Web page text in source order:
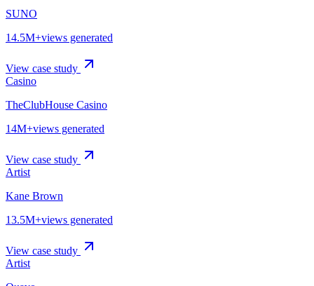
SUNO
14.5M+views generated
View case study
Casino
TheClubHouse Casino
14M+views generated
View case study
Artist
Kane Brown
13.5M+views generated
View case study
Artist